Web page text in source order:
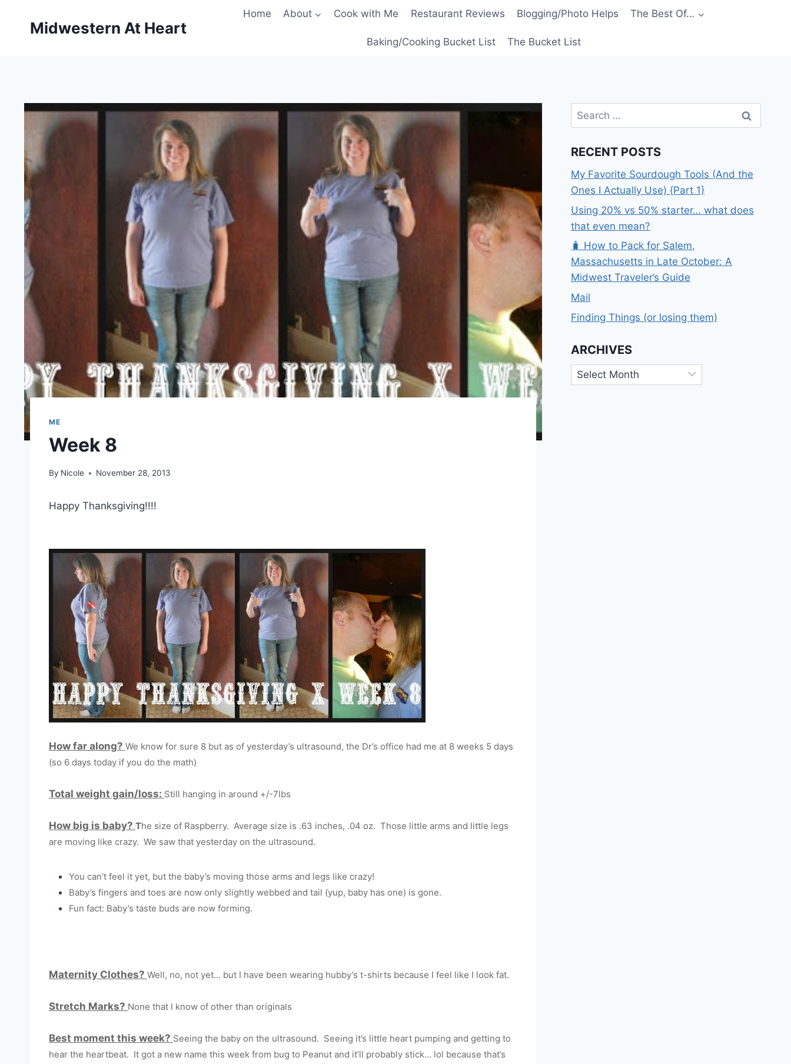
Midwestern At Heart
Home About Cook with Me Restaurant Reviews Blogging/Photo Helps The Best Of…
Baking/Cooking Bucket List The Bucket List
ME
Week 8
By Nicole November 28, 2013
Happy Thanksgiving!!!!
How far along? We know for sure 8 but as of yesterday’s ultrasound, the Dr’s office had me at 8 weeks 5 days
(so 6 days today if you do the math)
Total weight gain/loss: Still hanging in around +/-7lbs
How big is baby? The size of Raspberry. Average size is .63 inches, .04 oz. Those little arms and little legs
are moving like crazy. We saw that yesterday on the ultrasound.
You can’t feel it yet, but the baby’s moving those arms and legs like crazy!
Baby’s fingers and toes are now only slightly webbed and tail (yup, baby has one) is gone.
Fun fact: Baby’s taste buds are now forming.
Maternity Clothes? Well, no, not yet… but I have been wearing hubby’s t-shirts because I feel like I look fat.
Stretch Marks? None that I know of other than originals
Best moment this week? Seeing the baby on the ultrasound. Seeing it’s little heart pumping and getting to
hear the heartbeat. It got a new name this week from bug to Peanut and it’ll probably stick… lol because that’s
Search
for:
RECENT POSTS
My Favorite Sourdough Tools (And the
Ones I Actually Use) {Part 1}
Using 20% vs 50% starter… what does
that even mean?
🧳 How to Pack for Salem,
Massachusetts in Late October: A
Midwest Traveler’s Guide
Mail
Finding Things (or losing them)
ARCHIVES
Archives